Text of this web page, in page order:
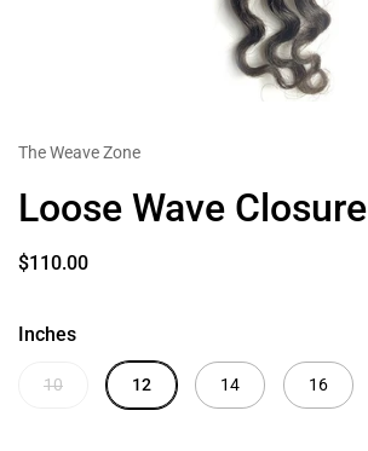
The Weave Zone
Loose Wave Closure
$110.00
Inches
10 12 14 16